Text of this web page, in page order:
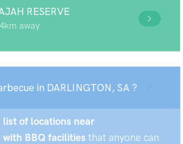
RESERVE
away
in DARLINGTON, SA ?
list of locations near
with BBQ facilities that anyone can